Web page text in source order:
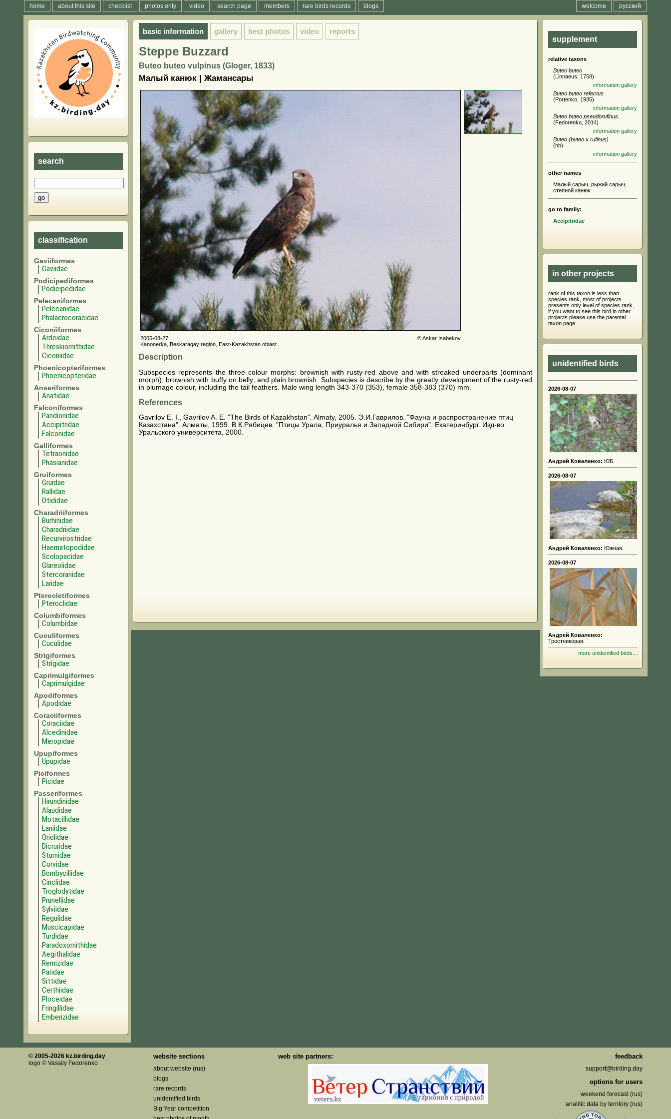
home about this site checklist photos only video search page members rare birds records blogs русский
welcome
search
classification
Gaviiformes
Gaviidae
Podicipediformes
Podicipedidae
Pelecaniformes
Pelecanidae
Phalacrocoracidae
Ciconiiformes
Ardeidae
Threskiornithidae
Ciconiidae
Phoenicopteriformes
Phoenicopteridae
Anseriformes
Anatidae
Falconiformes
Pandionidae
Accipitridae
Falconidae
Galliformes
Tetraonidae
Phasianidae
Gruiformes
Gruidae
Rallidae
Otididae
Charadriiformes
Burhinidae
Charadriidae
Recurvirostridae
Haematopodidae
Scolopacidae
Glareolidae
Stercorariidae
Laridae
Pterocletiformes
Pteroclidae
Columbiformes
Columbidae
Cuculiformes
Cuculidae
Strigiformes
Strigidae
Caprimulgiformes
Caprimulgidae
Apodiformes
Apodidae
Coraciiformes
Coraciidae
Alcedinidae
Meropidae
Upupiformes
Upupidae
Piciformes
Picidae
Passeriformes
Hirundinidae
Alaudidae
Motacillidae
Laniidae
Oriolidae
Dicruridae
Sturnidae
Corvidae
Bombycillidae
Cinclidae
Troglodytidae
Prunellidae
Sylviidae
Regulidae
Muscicapidae
Turdidae
Paradoxornithidae
Aegithalidae
Remizidae
Paridae
Sittidae
Certhiidae
Ploceidae
Fringillidae
Emberizidae
basic information gallery best photos video reports
Steppe Buzzard
Buteo buteo vulpinus (Gloger, 1833)
Малый канюк | Жамансары
2005-08-27
Kanonerka, Beskaragay region, East-Kazakhstan oblast
© Askar Isabekov
Description
Subspecies represents the three colour morphs: brownish with rusty-red above and with streaked underparts (dominant
morph); brownish with buffy on belly; and plain brownish. Subspecies is describe by the greatly development of the rusty-red
in plumage colour, including the tail feathers. Male wing length 343-370 (353), female 358-383 (370) mm.
References
Gavrilov E. I., Gavrilov A. E. "The Birds of Kazakhstan". Almaty, 2005. Э.И.Гаврилов. "Фауна и распространение птиц
Казахстана". Алматы, 1999. В.К.Рябицев. "Птицы Урала, Приуралья и Западной Сибири". Екатеринбург. Изд-во
Уральского университета, 2000.
supplement
relative taxons
Buteo buteo
(Linnaeus, 1758)
information gallery
Buteo buteo refectus
(Portenko, 1935)
information gallery
Buteo buteo pseudorufinus
(Fedorenko, 2014)
information gallery
Buteo (buteo x rufinus)
(hb)
information gallery
other names
Малый сарыч, рыжий сарыч,
степной канюк.
go to family:
Accipitridae
in other projects
rank of this taxon is less than
species rank, most of projects
presents only level of species rank,
if you want to see this bird in other
projects please use the parental
taxon page
unidentified birds
2026-08-07
Андрей Коваленко: ЮБ.
2026-08-07
Андрей Коваленко: Южная.
2026-08-07
Андрей Коваленко:
Тростниковая.
more unidentified birds...
© 2005-2026 kz.birding.day
logo © Vassily Fedorenko
website sections
about website (rus)
blogs
rare records
unidentified birds
Big Year competition
web site partners: feedback
support@birding.day
options for users
weekend forecast (rus)
analitic data by territory (rus)